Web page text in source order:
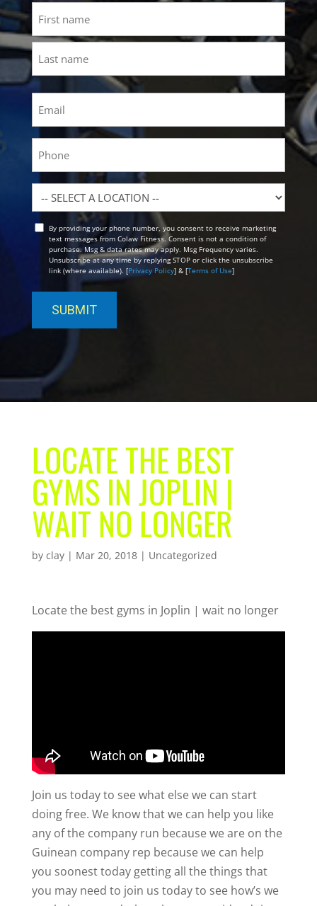
First
Location
OptBy providing your phone number, you consent to receive marketing
text messages from Colaw Fitness. Consent is not a condition of
purchase. Msg & data rates may apply. Msg Frequency varies.
Unsubscribe at any time by replying STOP or click the unsubscribe
link (where available). [Privacy Policy] & [Terms of Use]
LOCATE THE BEST
GYMS IN JOPLIN |
WAIT NO LONGER
by clay| Mar 20, 2018| Uncategorized
Locate the best gyms in Joplin | wait no longer
Join us today to see what else we can start
doing free. We know that we can help you like
any of the company run because we are on the
Guinean company rep because we can help
you soonest today getting all the things that
you may need to join us today to see how’s we